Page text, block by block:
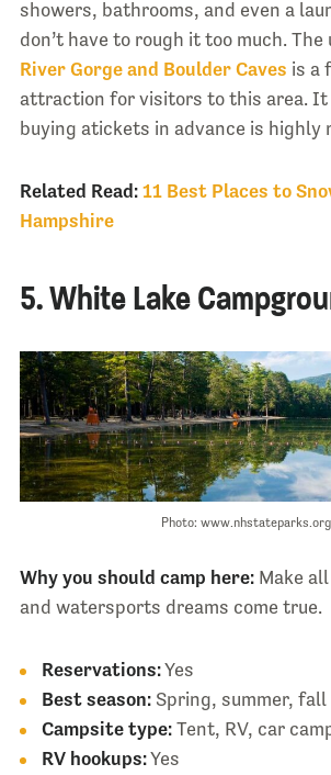
showers, bathrooms, and even a
don’t have to rough it too much. The
River Gorge and Boulder Caves is a
attraction for visitors to this area. It
buying atickets in advance is highly
Related Read: 11 Best Places to
Hampshire
5. White Lake
Photo: www.nhstateparks.org
Why you should camp here: Make
and watersports dreams come true.
Reservations:Yes
Best season:Spring, summer, fall
Campsite type:Tent, RV, car
RV hookups:Yes